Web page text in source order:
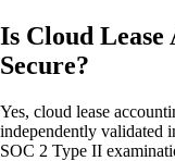
Is Cloud
Secure?
Yes, cloud lease
independently validated
SOC 2 Type II